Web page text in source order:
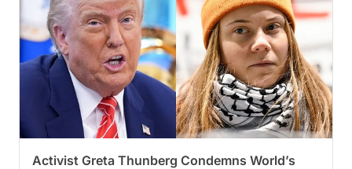
Activist Greta Thunberg Condemns World’s